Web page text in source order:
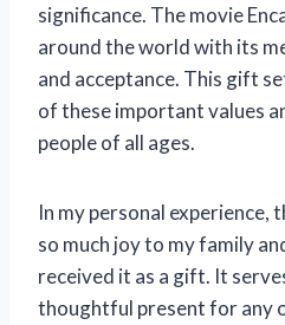
significance. The movie
around the world with its
and acceptance. This gift
of these important values
people of all ages.
In my personal experience,
so much joy to my family
received it as a gift. It
thoughtful present for any